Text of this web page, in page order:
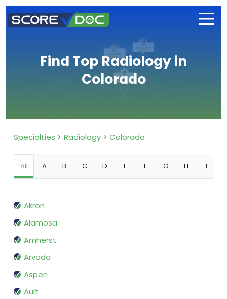
Find Top Radiology in
Colorado
Specialties Radiology Colorado
All A B C D E F G H I
Akron
Alamosa
Amherst
Arvada
Aspen
Ault